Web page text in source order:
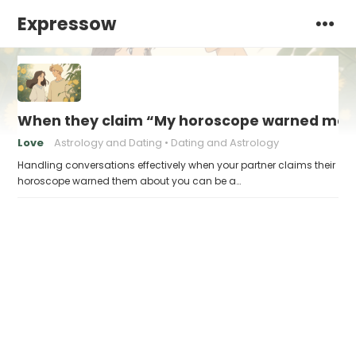
Expressow
When they claim “My horoscope warned me
Love Astrology and Dating Dating and Astrology
Handling conversations effectively when your partner claims their
horoscope warned them about you can be a…